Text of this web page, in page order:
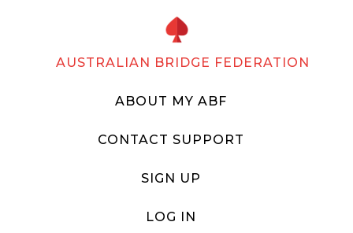
AUSTRALIAN BRIDGE FEDERATION
ABOUT MY ABF
CONTACT SUPPORT
SIGN UP
LOG IN